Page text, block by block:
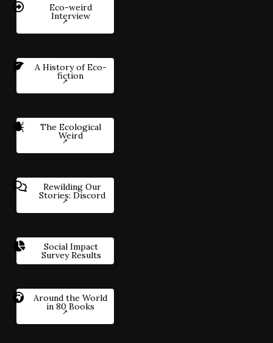
Eco-weird
Interview
A History of Eco-
fiction
The Ecological
Weird
Rewilding Our
Stories: Discord
Social Impact
Survey Results
Around the World
in 80 Books